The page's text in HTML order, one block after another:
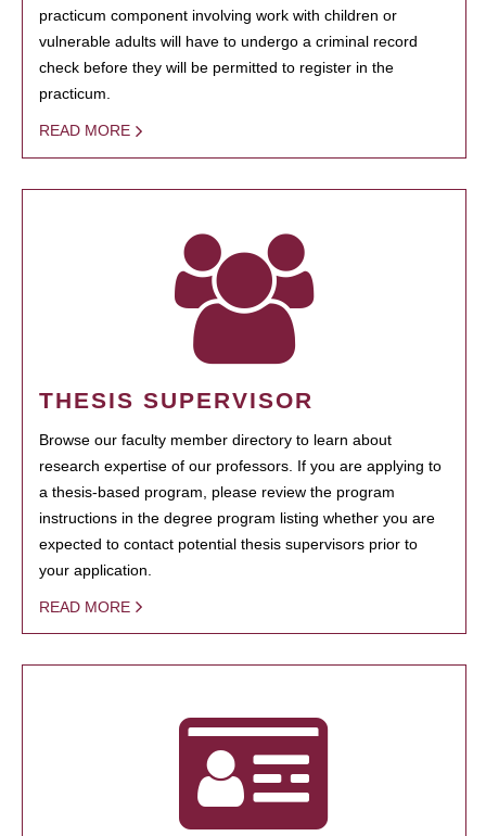
practicum component involving work with children or
vulnerable adults will have to undergo a criminal record
check before they will be permitted to register in the
practicum.
READ MORE
THESIS SUPERVISOR
Browse our faculty member directory to learn about
research expertise of our professors. If you are applying to
a thesis-based program, please review the program
instructions in the degree program listing whether you are
expected to contact potential thesis supervisors prior to
your application.
READ MORE